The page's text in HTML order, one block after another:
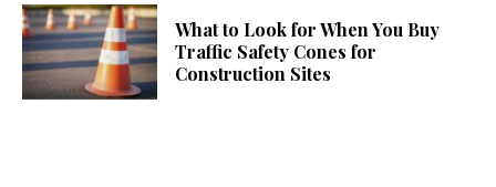
What to Look for When You Buy
Traffic Safety Cones for
Construction Sites